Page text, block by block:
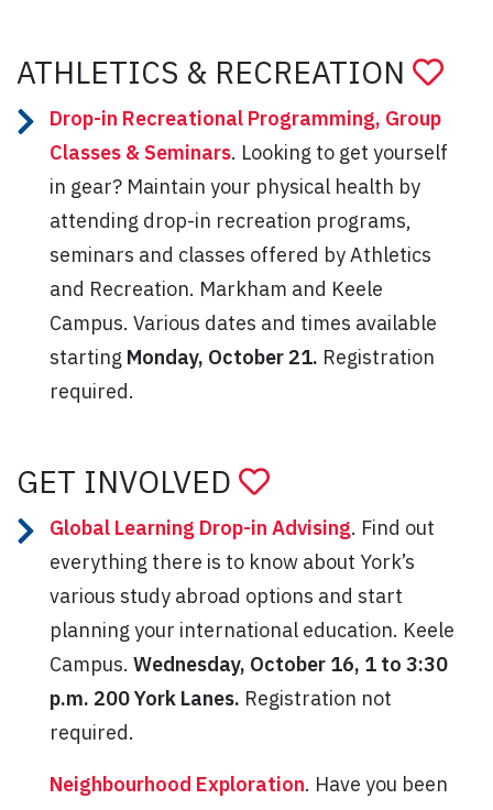
ATHLETICS & RECREATION
Drop-in Recreational Programming, Group
Classes & Seminars. Looking to get yourself
in gear? Maintain your physical health by
attending drop-in recreation programs,
seminars and classes offered by Athletics
and Recreation. Markham and Keele
Campus. Various dates and times available
starting Monday, October 21. Registration
required.
GET INVOLVED
Global Learning Drop-in Advising. Find out
everything there is to know about York’s
various study abroad options and start
planning your international education. Keele
Campus. Wednesday, October 16, 1 to 3:30
p.m. 200 York Lanes. Registration not
required.
Neighbourhood Exploration. Have you been